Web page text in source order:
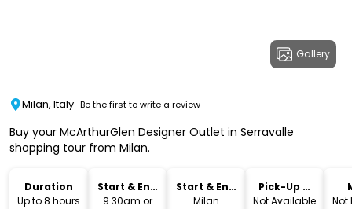
Gallery
Milan, Italy Be the first to write a review
Buy your McArthurGlen Designer Outlet in Serravalle
shopping tour from Milan.
Duration
Up to 8 hours
Start & End
Time
9.30am or
Start & End
Location
Milan
Pick-Up &
Drop-Off
Not Available
Not